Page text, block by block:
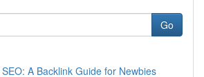
Go
A Backlink Guide for Newbies